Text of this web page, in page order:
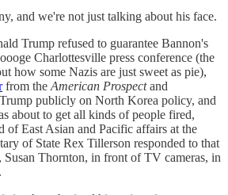
and we're not just talking about his face.
Trump refused to guarantee Bannon's
Charlottesville press conference (the
how some Nazis are just sweet as pie),
from the American Prospectand
publicly on North Korea policy, and
about to get all kinds of people fired,
of East Asian and Pacific affairs at the
of State Rex Tillerson responded to that
Thornton, in front of TV cameras, in